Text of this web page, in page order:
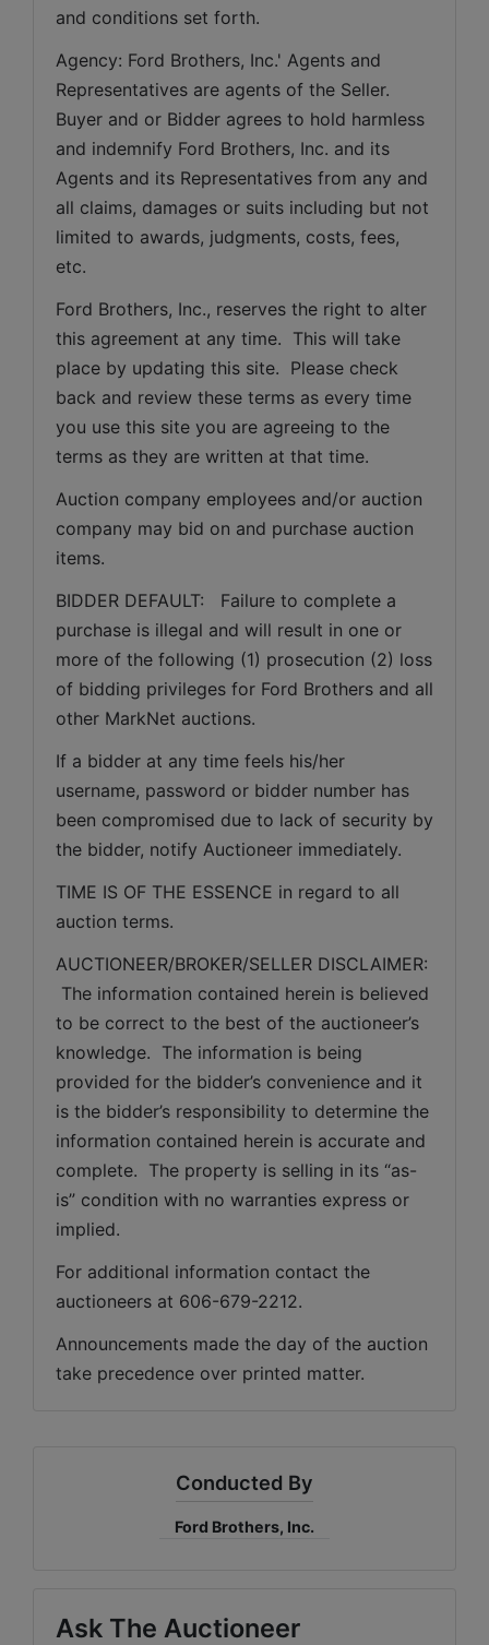
and conditions set forth.
Agency: Ford Brothers, Inc.' Agents and
Representatives are agents of the Seller.
Buyer and or Bidder agrees to hold harmless
and indemnify Ford Brothers, Inc. and its
Agents and its Representatives from any and
all claims, damages or suits including but not
limited to awards, judgments, costs, fees,
etc.
Ford Brothers, Inc., reserves the right to alter
this agreement at any time.  This will take
place by updating this site.  Please check
back and review these terms as every time
you use this site you are agreeing to the
terms as they are written at that time.
Auction company employees and/or auction
company may bid on and purchase auction
items.
BIDDER DEFAULT:   Failure to complete a
purchase is illegal and will result in one or
more of the following (1) prosecution (2) loss
of bidding privileges for Ford Brothers and all
other MarkNet auctions.
If a bidder at any time feels his/her
username, password or bidder number has
been compromised due to lack of security by
the bidder, notify Auctioneer immediately.
TIME IS OF THE ESSENCE in regard to all
auction terms.
AUCTIONEER/BROKER/SELLER DISCLAIMER:
The information contained herein is believed
to be correct to the best of the auctioneer’s
knowledge.  The information is being
provided for the bidder’s convenience and it
is the bidder’s responsibility to determine the
information contained herein is accurate and
complete.  The property is selling in its “as-
is” condition with no warranties express or
implied.
For additional information contact the
auctioneers at 606-679-2212.
Announcements made the day of the auction
take precedence over printed matter.
Conducted By
Ford Brothers, Inc.
Ask The Auctioneer